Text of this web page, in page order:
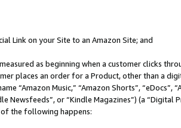
Link on your Site to an Amazon Site; and
as beginning when a customer clicks
places an order for a Product, other than a
“Amazon Music,” “Amazon Shorts”, “eDocs”,
Newsfeeds”, or “Kindle Magazines”) (a
of the following happens: